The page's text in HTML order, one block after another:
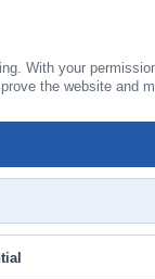
With your
the website and